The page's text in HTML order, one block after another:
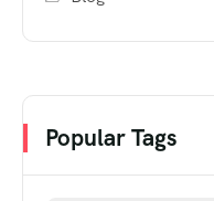
Popular Tags